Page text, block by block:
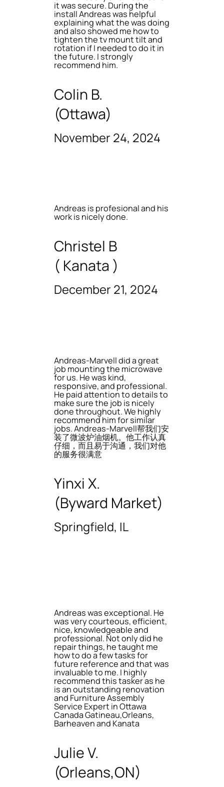
it was secure. During the
install Andreas was helpful
explaining what the was doing
and also showed me how to
tighten the tv mount tilt and
rotation if I needed to do it in
the future. I strongly
recommend him.
Colin B.
(Ottawa)
November 24, 2024
Andreas is profesional and his
work is nicely done.
Christel B
( Kanata )
December 21, 2024
Andreas-Marvell did a great
job mounting the microwave
for us. He was kind,
responsive, and professional.
He paid attention to details to
make sure the job is nicely
done throughout. We highly
recommend him for similar
jobs. Andreas-Marvell帮我们安
装了微波炉油烟机。他工作认真
仔细，而且易于沟通，我们对他
的服务很满意
Yinxi X.
(Byward Market)
Springfield, IL
Andreas was exceptional. He
was very courteous, efficient,
nice, knowledgeable and
professional. Not only did he
repair things, he taught me
how to do a few tasks for
future reference and that was
invaluable to me. I highly
recommend this tasker as he
is an outstanding renovation
and Furniture Assembly
Service Expert in Ottawa
Canada Gatineau,Orleans,
Barheaven and Kanata
Julie V.
(Orleans,ON)